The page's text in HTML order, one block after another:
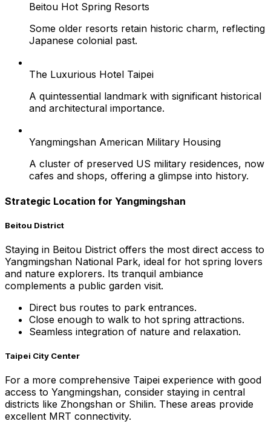
Beitou Hot Spring Resorts
Some older resorts retain historic charm, reflecting
Japanese colonial past.
The Luxurious Hotel Taipei
A quintessential landmark with significant historical
and architectural importance.
Yangmingshan American Military Housing
A cluster of preserved US military residences, now
cafes and shops, offering a glimpse into history.
Strategic Location for Yangmingshan
Beitou District
Staying in Beitou District offers the most direct access to
Yangmingshan National Park, ideal for hot spring lovers
and nature explorers. Its tranquil ambiance
complements a public garden visit.
Direct bus routes to park entrances.
Close enough to walk to hot spring attractions.
Seamless integration of nature and relaxation.
Taipei City Center
For a more comprehensive Taipei experience with good
access to Yangmingshan, consider staying in central
districts like Zhongshan or Shilin. These areas provide
excellent MRT connectivity.